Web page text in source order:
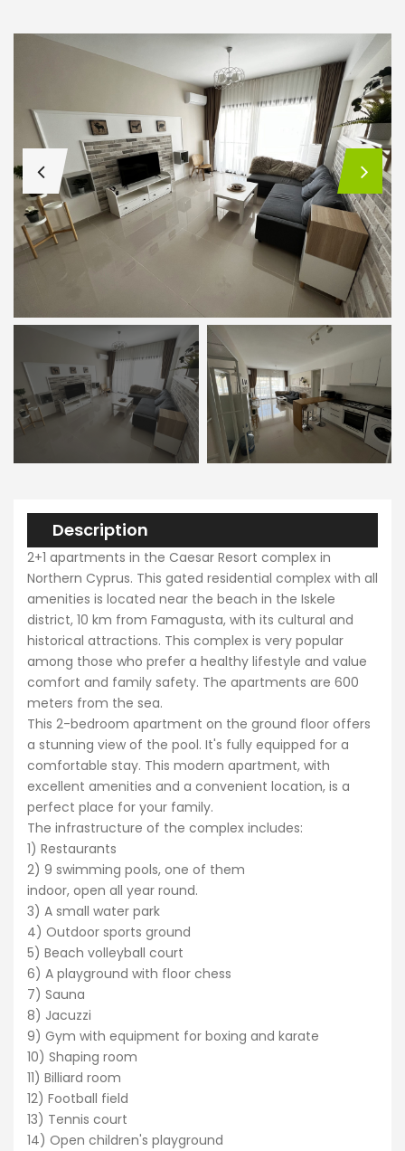
Description
2+1 apartments in the Caesar Resort complex in
Northern Cyprus. This gated residential complex with all
amenities is located near the beach in the Iskele
district, 10 km from Famagusta, with its cultural and
historical attractions. This complex is very popular
among those who prefer a healthy lifestyle and value
comfort and family safety. The apartments are 600
meters from the sea.
This 2-bedroom apartment on the ground floor offers
a stunning view of the pool. It's fully equipped for a
comfortable stay. This modern apartment, with
excellent amenities and a convenient location, is a
perfect place for your family.
The infrastructure of the complex includes:
1) Restaurants
2) 9 swimming pools, one of them
indoor, open all year round.
3) A small water park
4) Outdoor sports ground
5) Beach volleyball court
6) A playground with floor chess
7) Sauna
8) Jacuzzi
9) Gym with equipment for boxing and karate
10) Shaping room
11) Billiard room
12) Football field
13) Tennis court
14) Open children's playground